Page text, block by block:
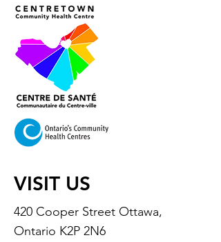
VISIT US
420 Cooper Street Ottawa,
Ontario K2P 2N6